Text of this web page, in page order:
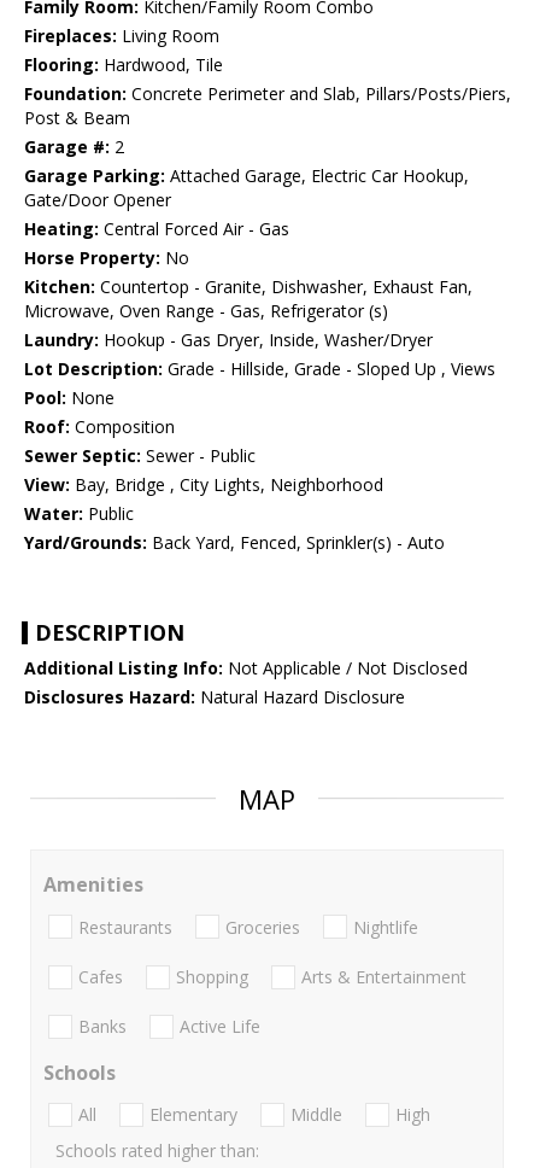
Family Room: Kitchen/Family Room Combo
Fireplaces: Living Room
Flooring: Hardwood, Tile
Foundation: Concrete Perimeter and Slab, Pillars/Posts/Piers,
Post & Beam
Garage #: 2
Garage Parking: Attached Garage, Electric Car Hookup,
Gate/Door Opener
Heating: Central Forced Air - Gas
Horse Property: No
Kitchen: Countertop - Granite, Dishwasher, Exhaust Fan,
Microwave, Oven Range - Gas, Refrigerator (s)
Laundry: Hookup - Gas Dryer, Inside, Washer/Dryer
Lot Description: Grade - Hillside, Grade - Sloped Up , Views
Pool: None
Roof: Composition
Sewer Septic: Sewer - Public
View: Bay, Bridge , City Lights, Neighborhood
Water: Public
Yard/Grounds: Back Yard, Fenced, Sprinkler(s) - Auto
DESCRIPTION
Additional Listing Info: Not Applicable / Not Disclosed
Disclosures Hazard: Natural Hazard Disclosure
MAP
Amenities
Restaurants Groceries Nightlife
Cafes Shopping Arts & Entertainment
Banks Active Life
Schools
All Elementary Middle
High
Schools rated higher than: